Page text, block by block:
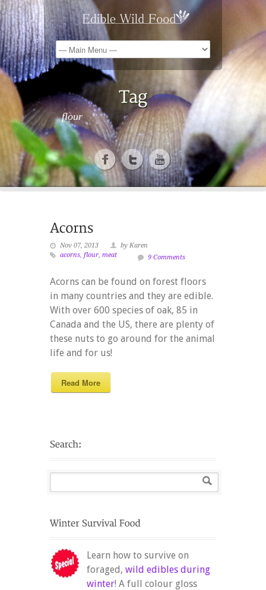
flour
Nov 07, 2013
by Karen
9 Comments
acorns flour meat
Acorns can be found on forest floors
in many countries and they are edible.
With over 600 species of oak, 85 in
Canada and the US, there are plenty of
these nuts to go around for the animal
life and for us!
Read More
Learn how to survive on
foraged, wild edibles during
winter! A full colour gloss